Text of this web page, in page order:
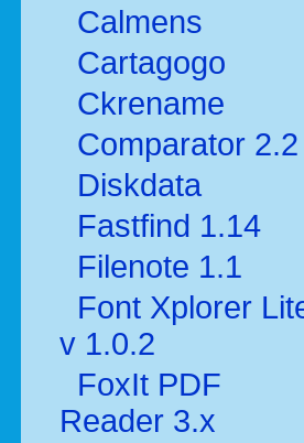
Calmens
Cartagogo
Ckrename
Comparator 2.2
Diskdata
Fastfind 1.14
Filenote 1.1
Font Xplorer
v 1.0.2
FoxIt PDF
Reader 3.x